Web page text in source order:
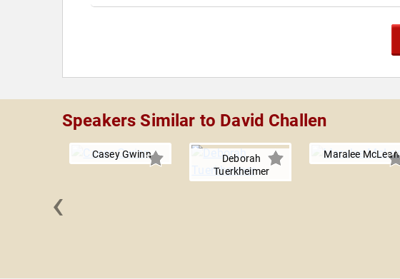
Speakers Similar to David Challen
Casey Gwinn
Deborah
Tuerkheimer
Maralee McLean
‹